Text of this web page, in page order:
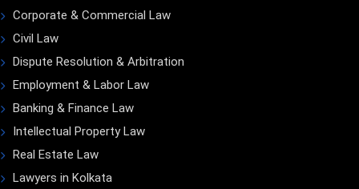
Corporate & Commercial Law
Civil Law
Dispute Resolution & Arbitration
Employment & Labor Law
Banking & Finance Law
Intellectual Property Law
Real Estate Law
Lawyers in Kolkata